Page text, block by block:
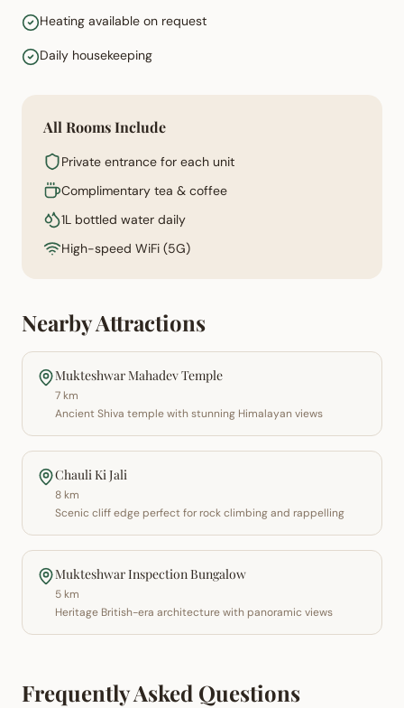
Heating available on request
Daily housekeeping
All Rooms Include
Private entrance for each unit
Complimentary tea & coffee
1L bottled water daily
High-speed WiFi (5G)
Nearby Attractions
Mukteshwar Mahadev Temple
7 km
Ancient Shiva temple with stunning Himalayan views
Chauli Ki Jali
8 km
Scenic cliff edge perfect for rock climbing and rappelling
Mukteshwar Inspection Bungalow
5 km
Heritage British-era architecture with panoramic views
Frequently Asked Questions